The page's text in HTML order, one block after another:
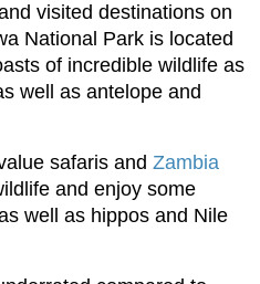
visited destinations on
National Park is located
of incredible wildlife as
well as antelope and
safaris and Zambia
and enjoy some
well as hippos and Nile